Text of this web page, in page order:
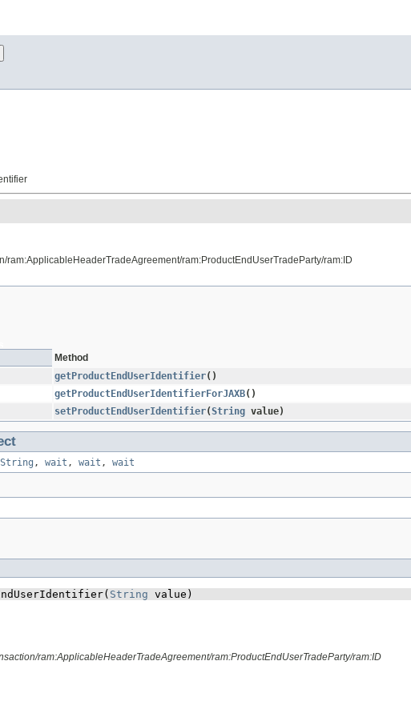
ram:ProductEndUserTradeParty/ram:ID
Method
getProductEndUserIdentifier()
getProductEndUserIdentifierForJAXB()
setProductEndUserIdentifier​(String value)
, wait , wait , wait
String value)
ram:ApplicableHeaderTradeAgreement/ram:ProductEndUserTradeParty/ram:ID